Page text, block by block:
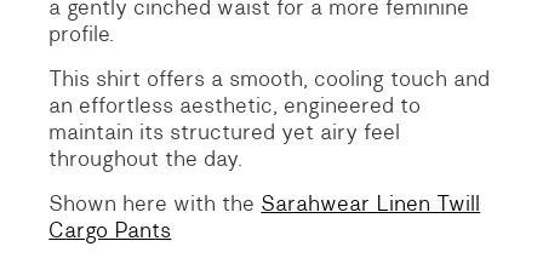
a gently cinched waist for a more feminine
profile.
This shirt offers a smooth, cooling touch and
an effortless aesthetic, engineered to
maintain its structured yet airy feel
throughout the day.
Shown here with the Sarahwear Linen Twill
Cargo Pants